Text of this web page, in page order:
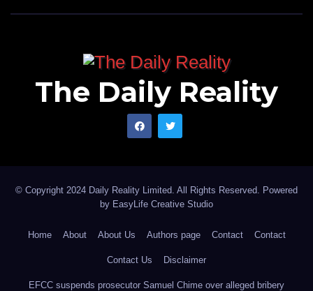
The Daily Reality
© Copyright 2024 Daily Reality Limited. All Rights Reserved. Powered
by EasyLife Creative Studio
Home About About Us Authors page Contact Contact
Contact Us Disclaimer
EFCC suspends prosecutor Samuel Chime over alleged bribery